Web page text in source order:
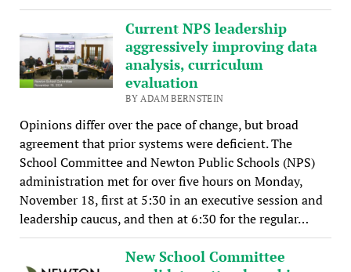
Current NPS leadership
aggressively improving data
analysis, curriculum
evaluation
BY ADAM BERNSTEIN
Opinions differ over the pace of change, but broad
agreement that prior systems were deficient. The
School Committee and Newton Public Schools (NPS)
administration met for over five hours on Monday,
November 18, first at 5:30 in an executive session and
leadership caucus, and then at 6:30 for the regular…
New School Committee